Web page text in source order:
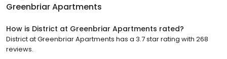
Greenbriar Apartments
How is District at Greenbriar Apartments rated?
District at Greenbriar Apartments has a 3.7 star rating with 268
reviews.